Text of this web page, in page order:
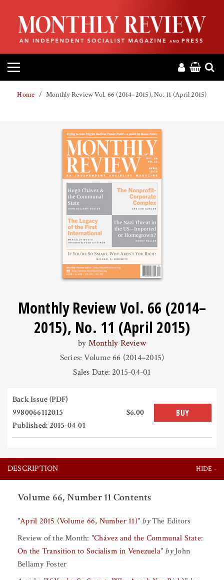
HOME
ABOUT
MAGAZINE
CONTACT
Home Monthly Review Vol. 66 (2014–2015), No. 11 (April 2015)
Monthly Review Vol. 66 (2014–
2015), No. 11 (April 2015)
by Monthly Review
Series: Volume 66 (2014–2015)
Sales Date: 2015-04-01
Back Issue (PDF)
9980066112015
Published: 2015-04-01
$6.00 BUY
DESCRIPTION
Volume 66, Number 11 Contents
"April 2015 (Volume 66, Number 11)" by The Editors
Review of the Month: "Chávez and the Communal State:
On the Transition to Socialism in Venezuela" by John
Bellamy Foster